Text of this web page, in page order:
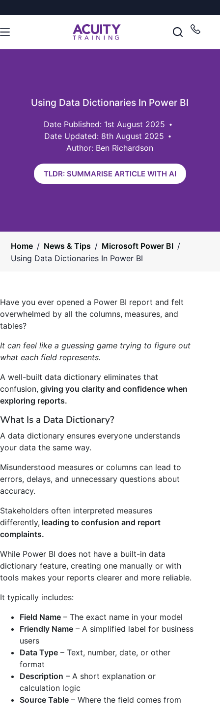
Using Data Dictionaries In Power BI
1st August 2025
Date Updated: 8th August 2025
Author: Ben Richardson
TLDR: SUMMARISE ARTICLE WITH AI
Home / News & Tips / Microsoft Power BI /
Using Data Dictionaries In Power BI
Have you ever opened a Power BI report and felt
overwhelmed by all the columns, measures, and
tables?
It can feel like a guessing game trying to figure out
what each field represents.
A well-built data dictionary eliminates that
confusion, giving you clarity and confidence when
exploring reports.
What Is a Data Dictionary?
A data dictionary ensures everyone understands
your data the same way.
Misunderstood measures or columns can lead to
errors, delays, and unnecessary questions about
accuracy.
Stakeholders often interpreted measures
differently, leading to confusion and report
complaints.
While Power BI does not have a built-in data
dictionary feature, creating one manually or with
tools makes your reports clearer and more reliable.
It typically includes:
Field Name – The exact name in your model
Friendly Name – A simplified label for business
users
Data Type – Text, number, date, or other
format
Description – A short explanation or
calculation logic
Source Table – Where the field comes from